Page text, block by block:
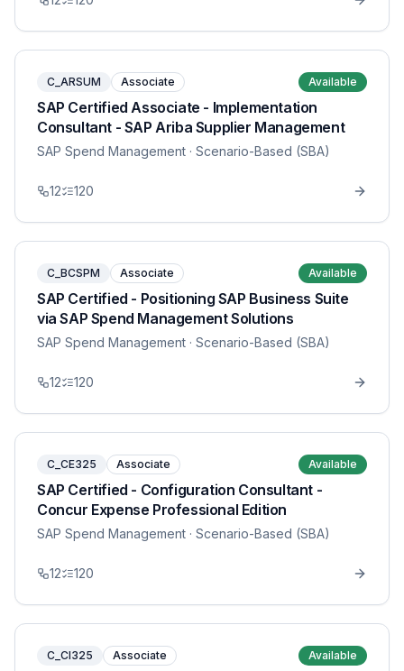
C_ARSUM Associate Available
SAP Certified Associate - Implementation
Consultant - SAP Ariba Supplier Management
SAP Spend Management · Scenario-Based (SBA)
12 120
C_BCSPM Associate Available
SAP Certified - Positioning SAP Business Suite
via SAP Spend Management Solutions
SAP Spend Management · Scenario-Based (SBA)
12 120
C_CE325 Associate Available
SAP Certified - Configuration Consultant -
Concur Expense Professional Edition
SAP Spend Management · Scenario-Based (SBA)
12 120
C_CI325 Associate Available